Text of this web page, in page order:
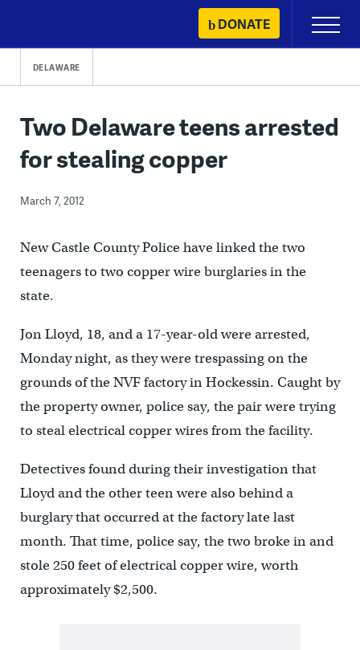
content
DONATE
Primary
Menu
DELAWARE
Two Delaware teens arrested
for stealing copper
March 7, 2012
New Castle County Police have linked the two
teenagers to two copper wire burglaries in the
state.
Jon Lloyd, 18, and a 17-year-old were arrested,
Monday night, as they were trespassing on the
grounds of the NVF factory in Hockessin. Caught by
the property owner, police say, the pair were trying
to steal electrical copper wires from the facility.
Detectives found during their investigation that
Lloyd and the other teen were also behind a
burglary that occurred at the factory late last
month. That time, police say, the two broke in and
stole 250 feet of electrical copper wire, worth
approximately $2,500.